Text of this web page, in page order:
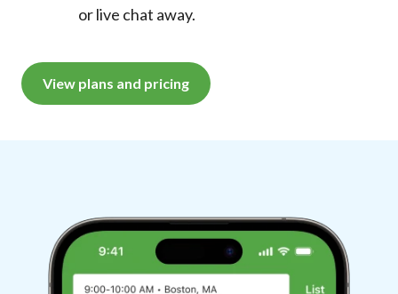
or live chat away.
View plans and pricing